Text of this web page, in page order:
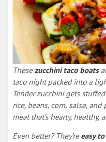
Thesezucchini taco boats
taco night packed into a
Tender zucchini gets
rice, beans, corn, salsa,
meal that’s hearty, healthy,
Even better? They’re easy